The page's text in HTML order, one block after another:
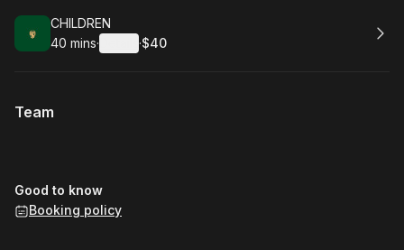
Book
CHILDREN
.Duration:
40 mins· ·
.Price
$40
Team
Good to know
Booking policy